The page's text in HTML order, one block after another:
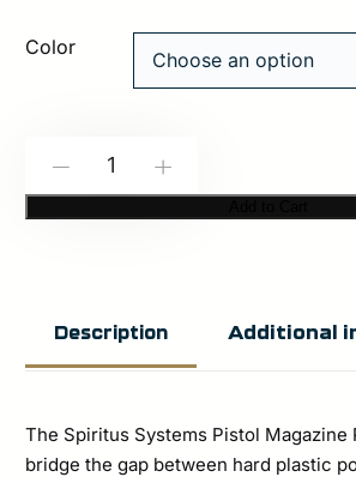
Color
Systems:
Pouch
Description Additional
The Spiritus Systems Pistol Magazine
bridge the gap between hard plastic